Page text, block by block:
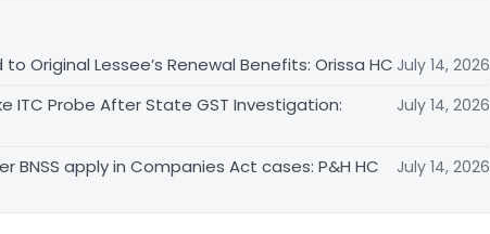
Original Lessee’s Renewal Benefits: Orissa HC July 14, 2026
ITC Probe After State GST Investigation:
July 14, 2026
BNSS apply in Companies Act cases: P&H HC July 14, 2026